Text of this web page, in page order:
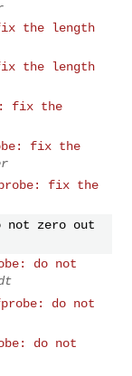
the length
the length
fix the
fix the
fix the
not zero out
do not
do not
do not